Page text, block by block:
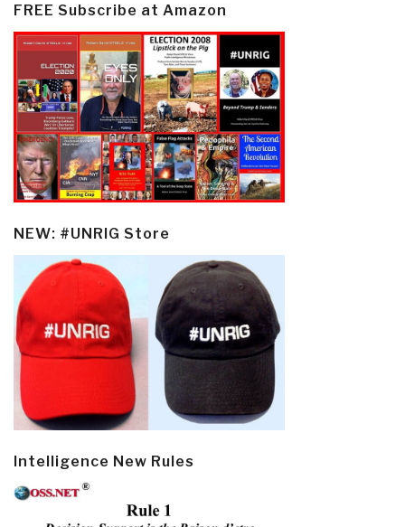
FREE Subscribe at Amazon
NEW: #UNRIG Store
Intelligence New Rules